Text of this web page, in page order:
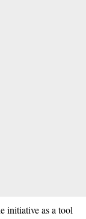
initiative as a tool